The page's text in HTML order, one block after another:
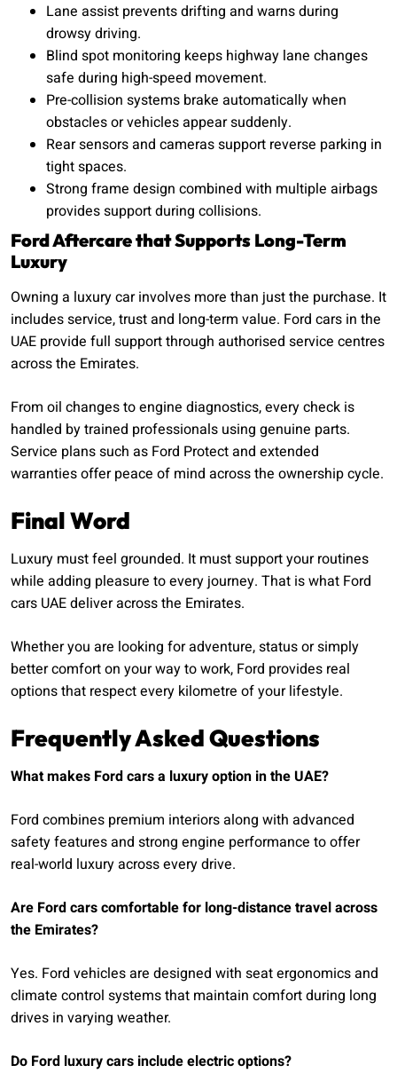
Lane assist prevents drifting and warns during
drowsy driving.
Blind spot monitoring keeps highway lane changes
safe during high-speed movement.
Pre-collision systems brake automatically when
obstacles or vehicles appear suddenly.
Rear sensors and cameras support reverse parking in
tight spaces.
Strong frame design combined with multiple airbags
provides support during collisions.
Ford Aftercare that Supports Long-Term
Luxury
Owning a luxury car involves more than just the purchase. It
includes service, trust and long-term value. Ford cars in the
UAE provide full support through authorised service centres
across the Emirates.
From oil changes to engine diagnostics, every check is
handled by trained professionals using genuine parts.
Service plans such as Ford Protect and extended
warranties offer peace of mind across the ownership cycle.
Final Word
Luxury must feel grounded. It must support your routines
while adding pleasure to every journey. That is what Ford
cars UAE deliver across the Emirates.
Whether you are looking for adventure, status or simply
better comfort on your way to work, Ford provides real
options that respect every kilometre of your lifestyle.
Frequently Asked Questions
What makes Ford cars a luxury option in the UAE?
Ford combines premium interiors along with advanced
safety features and strong engine performance to offer
real-world luxury across every drive.
Are Ford cars comfortable for long-distance travel across
the Emirates?
Yes. Ford vehicles are designed with seat ergonomics and
climate control systems that maintain comfort during long
drives in varying weather.
Do Ford luxury cars include electric options?